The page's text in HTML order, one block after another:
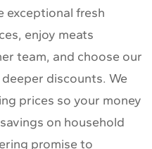
exceptional fresh
enjoy meats
team, and choose our
discounts. We
prices so your money
on household
promise to